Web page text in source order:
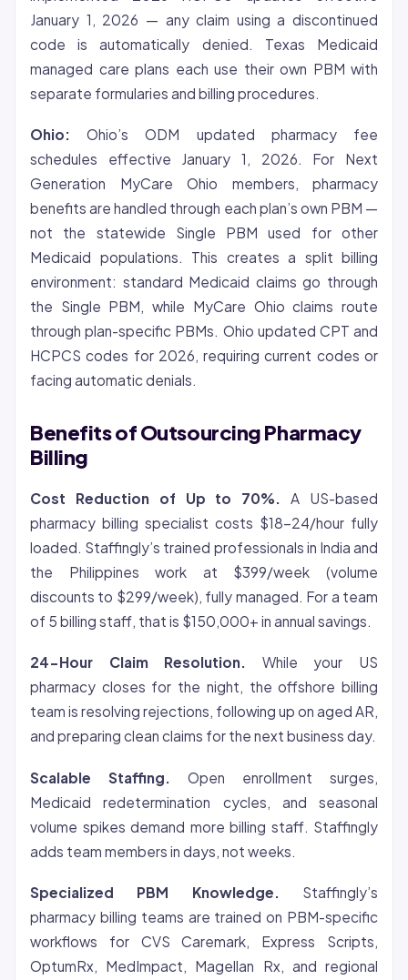
January 1, 2026 — any claim using a discontinued
code is automatically denied. Texas Medicaid
managed care plans each use their own PBM with
separate formularies and billing procedures.
Ohio:
Ohio’s ODM updated pharmacy fee
schedules effective January 1, 2026. For Next
Generation MyCare Ohio members, pharmacy
benefits are handled through each plan’s own PBM —
not the statewide Single PBM used for other
Medicaid populations. This creates a split billing
environment: standard Medicaid claims go through
the Single PBM, while MyCare Ohio claims route
through plan-specific PBMs. Ohio updated CPT and
HCPCS codes for 2026, requiring current codes or
facing automatic denials.
Benefits of Outsourcing Pharmacy
Billing
Cost Reduction of Up to 70%.
A US-based
pharmacy billing specialist costs $18-24/hour fully
loaded. Staffingly’s trained professionals in India and
the Philippines work at $399/week (volume
discounts to $299/week), fully managed. For a team
of 5 billing staff, that is $150,000+ in annual savings.
24-Hour Claim Resolution.
While your US
pharmacy closes for the night, the offshore billing
team is resolving rejections, following up on aged AR,
and preparing clean claims for the next business day.
Scalable Staffing.
Open enrollment surges,
Medicaid redetermination cycles, and seasonal
volume spikes demand more billing staff. Staffingly
adds team members in days, not weeks.
Specialized PBM Knowledge. Staffingly’s
pharmacy billing teams are trained on PBM-specific
workflows for CVS Caremark, Express Scripts,
OptumRx, MedImpact, Magellan Rx, and regional